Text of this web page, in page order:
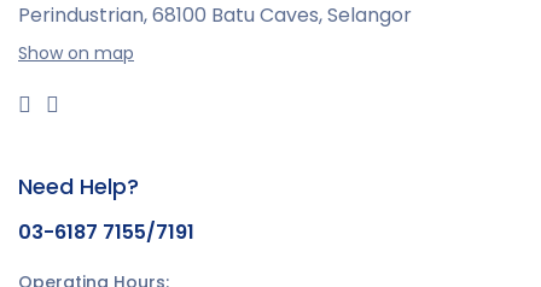
Perindustrian,68100 Batu Caves, Selangor
Show on map
Need Help?
03-6187 7155/7191